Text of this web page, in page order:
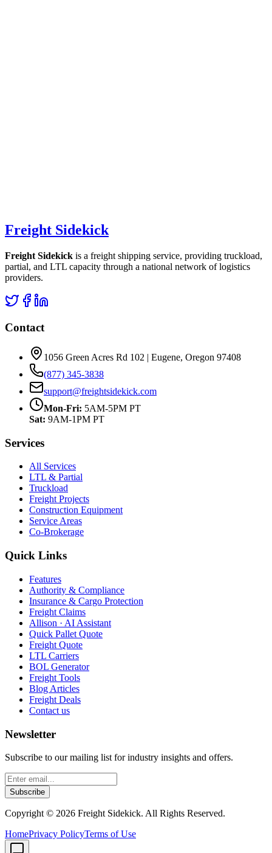
Freight Sidekick
Freight Sidekick is a freight shipping service, providing truckload,
partial, and LTL capacity through a national network of logistics
providers.
Contact
1056 Green Acres Rd 102 | Eugene, Oregon 97408
(877) 345-3838
support@freightsidekick.com
Mon-Fri: 5AM-5PM PT
Sat: 9AM-1PM PT
Services
All Services
LTL & Partial
Truckload
Freight Projects
Construction Equipment
Service Areas
Co-Brokerage
Quick Links
Features
Authority & Compliance
Insurance & Cargo Protection
Freight Claims
Allison · AI Assistant
Quick Pallet Quote
Freight Quote
LTL Carriers
BOL Generator
Freight Tools
Blog Articles
Freight Deals
Contact us
Newsletter
Subscribe to our mailing list for industry insights and offers.
Subscribe
Copyright © 2026 Freight Sidekick. All Rights Reserved.
HomePrivacy PolicyTerms of Use